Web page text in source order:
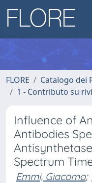
FLORE
Catalogo dei
1 - Contributo su
Influence of
Antibodies
Spectrum
Emmi, Giacomo;